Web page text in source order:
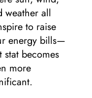
weather all
to raise
energy bills—
stat becomes
more